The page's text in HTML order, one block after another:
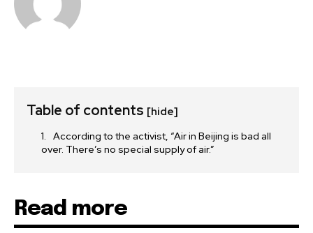
Table of contents [hide]
According to the activist, “Air in Beijing is bad all
over. There’s no special supply of air.”
Read more